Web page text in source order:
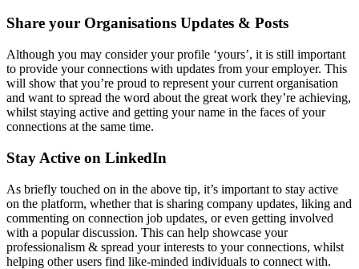
Share your Organisations Updates & Posts
Although you may consider your profile ‘yours’, it is still important
to provide your connections with updates from your employer. This
will show that you’re proud to represent your current organisation
and want to spread the word about the great work they’re achieving,
whilst staying active and getting your name in the faces of your
connections at the same time.
Stay Active on LinkedIn
As briefly touched on in the above tip, it’s important to stay active
on the platform, whether that is sharing company updates, liking and
commenting on connection job updates, or even getting involved
with a popular discussion. This can help showcase your
professionalism & spread your interests to your connections, whilst
helping other users find like-minded individuals to connect with.